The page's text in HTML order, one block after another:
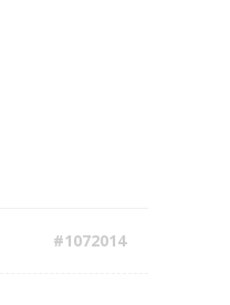
#1072014